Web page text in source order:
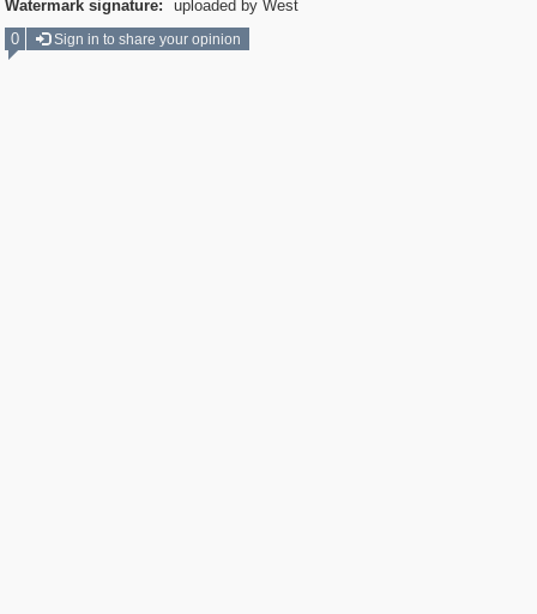
Watermark signature:
uploaded by West
0
Sign in to share your opinion